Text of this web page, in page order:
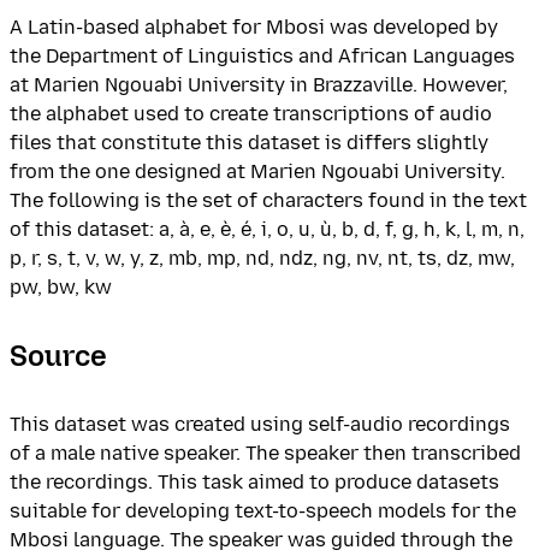
A Latin-based alphabet for Mbosi was developed by
the Department of Linguistics and African Languages
at Marien Ngouabi University in Brazzaville. However,
the alphabet used to create transcriptions of audio
files that constitute this dataset is differs slightly
from the one designed at Marien Ngouabi University.
The following is the set of characters found in the text
of this dataset: a, à, e, è, é, i, o, u, ù, b, d, f, g, h, k, l, m, n,
p, r, s, t, v, w, y, z, mb, mp, nd, ndz, ng, nv, nt, ts, dz, mw,
pw, bw, kw
Source
This dataset was created using self-audio recordings
of a male native speaker. The speaker then transcribed
the recordings. This task aimed to produce datasets
suitable for developing text-to-speech models for the
Mbosi language. The speaker was guided through the